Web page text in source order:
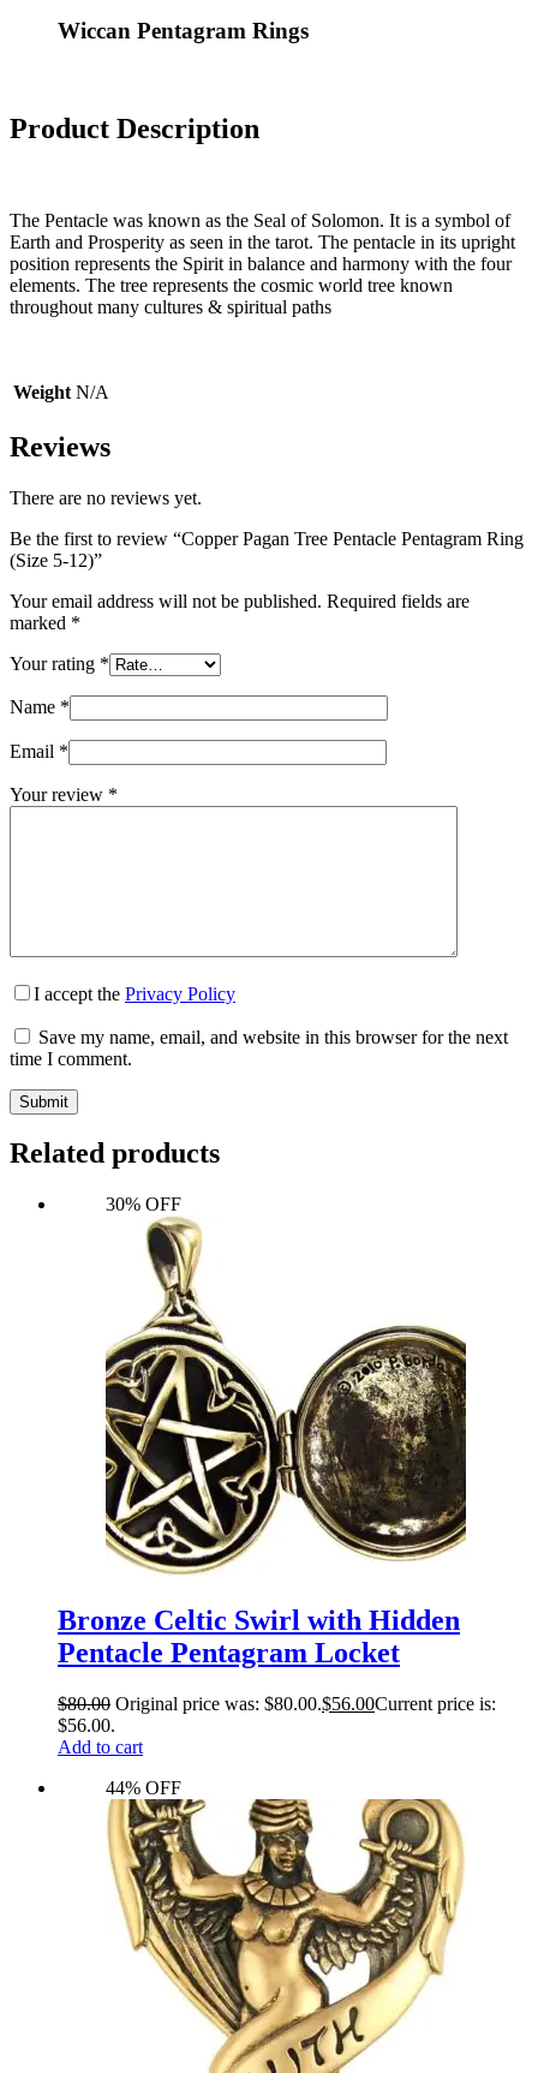
Wiccan Pentagram Rings
Product Description
The Pentacle was known as the Seal of Solomon. It is a symbol of
Earth and Prosperity as seen in the tarot. The pentacle in its upright
position represents the Spirit in balance and harmony with the four
elements. The tree represents the cosmic world tree known
throughout many cultures & spiritual paths
Weight N/A
Reviews
There are no reviews yet.
Be the first to review “Copper Pagan Tree Pentacle Pentagram Ring
(Size 5-12)”
Your email address will not be published. Required fields are
marked *
Your rating *
Name *
Email *
Your review *
I accept the Privacy Policy
Save my name, email, and website in this browser for the next
time I comment.
Submit
Related products
30% OFF
Bronze Celtic Swirl with Hidden
Pentacle Pentagram Locket
$80.00 Original price was: $80.00.$56.00Current price is:
$56.00.
Add to cart
44% OFF